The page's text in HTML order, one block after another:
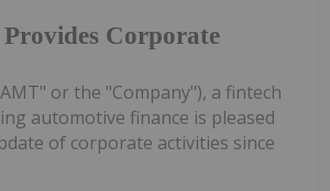
Corporate
or the "Company"), a fintech
automotive finance is pleased
of corporate activities since